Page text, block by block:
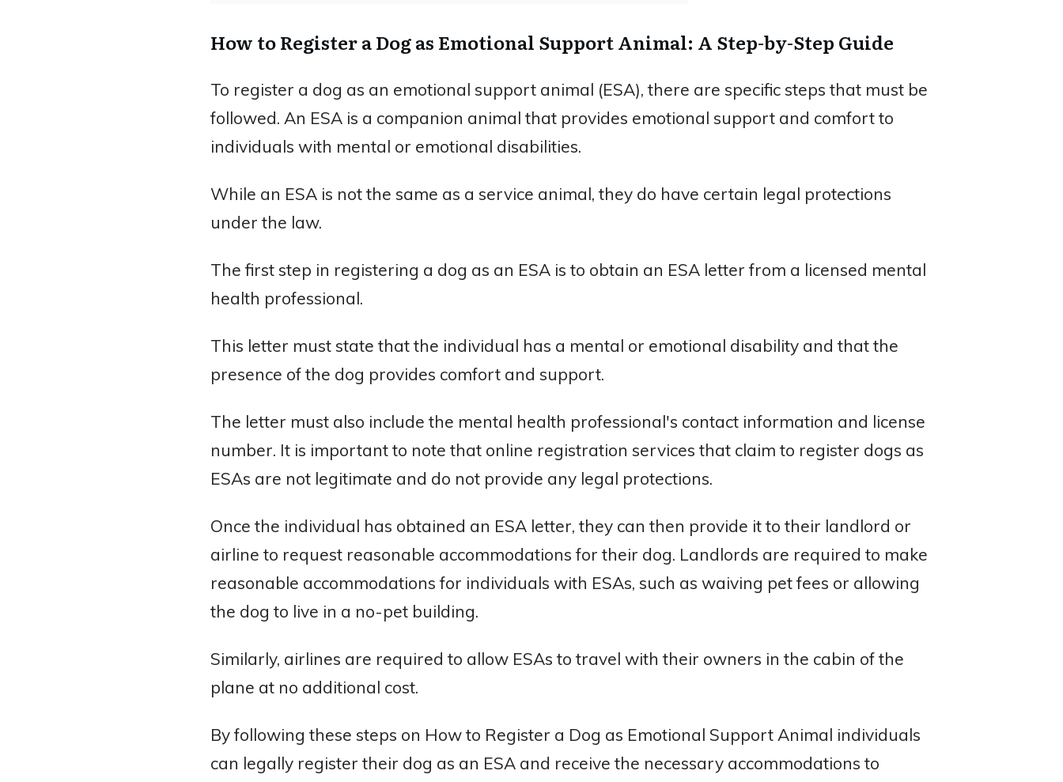
How to Register a Dog as Emotional Support Animal: A Step-by-Step Guide
To register a dog as an emotional support animal (ESA), there are specific steps that must be
followed. An ESA is a companion animal that provides emotional support and comfort to
individuals with mental or emotional disabilities.
While an ESA is not the same as a service animal, they do have certain legal protections
under the law.
The first step in registering a dog as an ESA is to obtain an ESA letter from a licensed mental
health professional.
This letter must state that the individual has a mental or emotional disability and that the
presence of the dog provides comfort and support.
The letter must also include the mental health professional's contact information and license
number. It is important to note that online registration services that claim to register dogs as
ESAs are not legitimate and do not provide any legal protections.
Once the individual has obtained an ESA letter, they can then provide it to their landlord or
airline to request reasonable accommodations for their dog. Landlords are required to make
reasonable accommodations for individuals with ESAs, such as waiving pet fees or allowing
the dog to live in a no-pet building.
Similarly, airlines are required to allow ESAs to travel with their owners in the cabin of the
plane at no additional cost.
By following these steps on How to Register a Dog as Emotional Support Animal individuals
can legally register their dog as an ESA and receive the necessary accommodations to